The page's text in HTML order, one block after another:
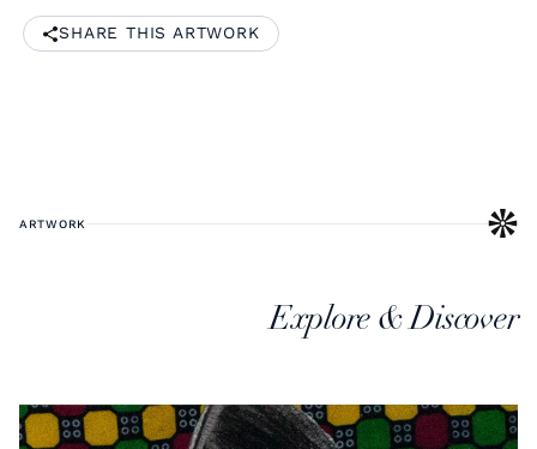
SHARE THIS ARTWORK
ARTWORK
Explore & Discover